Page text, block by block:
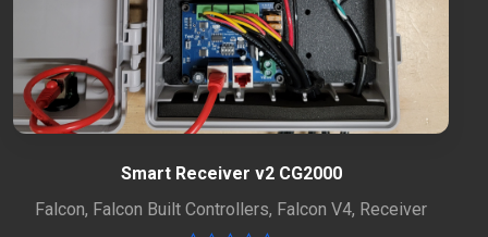
Smart Receiver v2 CG2000
Falcon, Falcon Built Controllers, Falcon V4, Receiver